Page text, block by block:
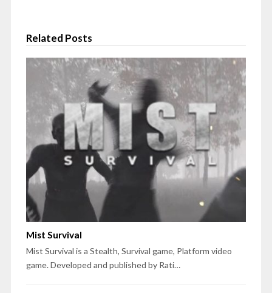
Related Posts
Mist Survival
Mist Survival is a Stealth, Survival game, Platform video
game. Developed and published by Rati…